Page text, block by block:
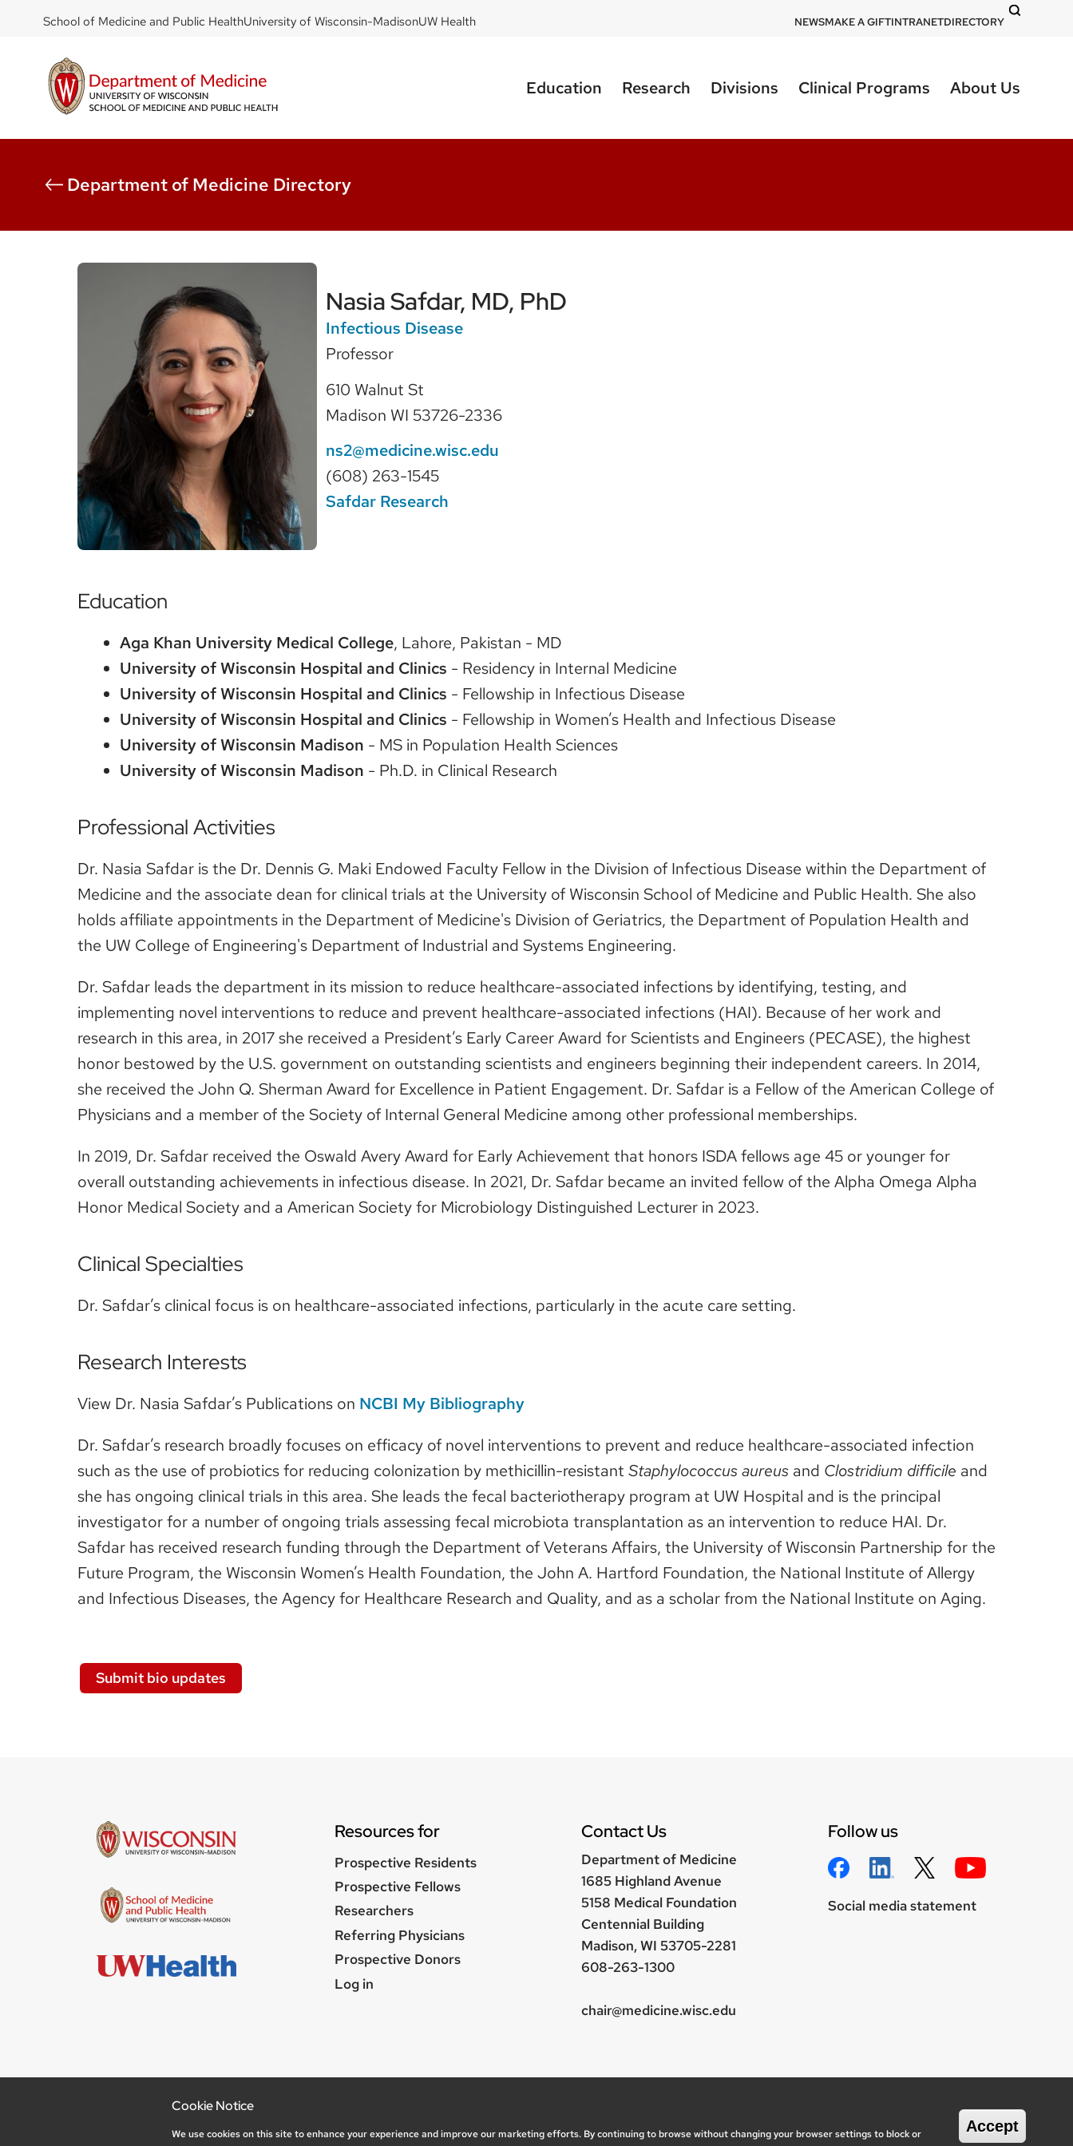
content
DOM
top
left
School of Medicine and Public HealthUniversity of Wisconsin-MadisonUW Health
DOM
top
NEWSMAKE A GIFTINTRANETDIRECTORY
Education Research Divisions Clinical Programs About Us
Department of Medicine Directory
Nasia Safdar, MD, PhD
Infectious Disease
Professor
610 Walnut St
Madison WI 53726-2336
ns2@medicine.wisc.edu
(608) 263-1545
Safdar Research
Education
Aga Khan University Medical College, Lahore, Pakistan - MD
University of Wisconsin Hospital and Clinics - Residency in Internal Medicine
University of Wisconsin Hospital and Clinics - Fellowship in Infectious Disease
University of Wisconsin Hospital and Clinics - Fellowship in Women’s Health and Infectious Disease
University of Wisconsin Madison - MS in Population Health Sciences
University of Wisconsin Madison - Ph.D. in Clinical Research
Professional Activities
Dr. Nasia Safdar is the Dr. Dennis G. Maki Endowed Faculty Fellow in the Division of Infectious Disease within the Department of
Medicine and the associate dean for clinical trials at the University of Wisconsin School of Medicine and Public Health. She also
holds affiliate appointments in the Department of Medicine's Division of Geriatrics, the Department of Population Health and
the UW College of Engineering's Department of Industrial and Systems Engineering.
Dr. Safdar leads the department in its mission to reduce healthcare-associated infections by identifying, testing, and
implementing novel interventions to reduce and prevent healthcare-associated infections (HAI). Because of her work and
research in this area, in 2017 she received a President’s Early Career Award for Scientists and Engineers (PECASE), the highest
honor bestowed by the U.S. government on outstanding scientists and engineers beginning their independent careers. In 2014,
she received the John Q. Sherman Award for Excellence in Patient Engagement. Dr. Safdar is a Fellow of the American College of
Physicians and a member of the Society of Internal General Medicine among other professional memberships.
In 2019, Dr. Safdar received the Oswald Avery Award for Early Achievement that honors ISDA fellows age 45 or younger for
overall outstanding achievements in infectious disease. In 2021, Dr. Safdar became an invited fellow of the Alpha Omega Alpha
Honor Medical Society and a American Society for Microbiology Distinguished Lecturer in 2023.
Clinical Specialties
Dr. Safdar’s clinical focus is on healthcare-associated infections, particularly in the acute care setting.
Research Interests
View Dr. Nasia Safdar’s Publications on NCBI My Bibliography
Dr. Safdar’s research broadly focuses on efficacy of novel interventions to prevent and reduce healthcare-associated infection
such as the use of probiotics for reducing colonization by methicillin-resistant Staphylococcus aureus and Clostridium difficile and
she has ongoing clinical trials in this area. She leads the fecal bacteriotherapy program at UW Hospital and is the principal
investigator for a number of ongoing trials assessing fecal microbiota transplantation as an intervention to reduce HAI. Dr.
Safdar has received research funding through the Department of Veterans Affairs, the University of Wisconsin Partnership for the
Future Program, the Wisconsin Women’s Health Foundation, the John A. Hartford Foundation, the National Institute of Allergy
and Infectious Diseases, the Agency for Healthcare Research and Quality, and as a scholar from the National Institute on Aging.
Submit bio updates
Resources for
Prospective Residents
Prospective Fellows
Researchers
Referring Physicians
Prospective Donors
User
Log in
Contact Us
Department of Medicine
1685 Highland Avenue
5158 Medical Foundation
Centennial Building
Madison, WI 53705-2281
608-263-1300
chair@medicine.wisc.edu
Follow us
Social media statement
Cookie Notice
We use cookies on this site to enhance your experience and improve our marketing efforts. By continuing to browse without changing your browser settings to block or Accept